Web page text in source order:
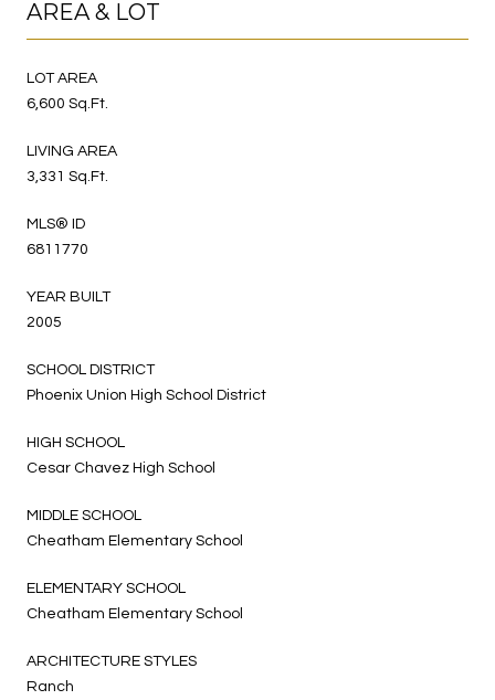
AREA & LOT
LOT AREA
6,600 Sq.Ft.
LIVING AREA
3,331 Sq.Ft.
MLS® ID
6811770
YEAR BUILT
2005
SCHOOL DISTRICT
Phoenix Union High School District
HIGH SCHOOL
Cesar Chavez High School
MIDDLE SCHOOL
Cheatham Elementary School
ELEMENTARY SCHOOL
Cheatham Elementary School
ARCHITECTURE STYLES
Ranch